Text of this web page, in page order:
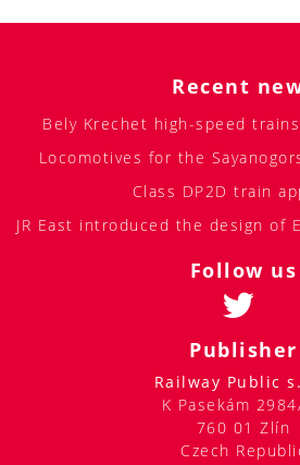
Recent
Bely Krechet high-speed
Locomotives for the
Class DP2D train
JR East introduced the design of
Follow us
Publisher
Railway Public
K Pasekám
760 01 Zlín
Czech